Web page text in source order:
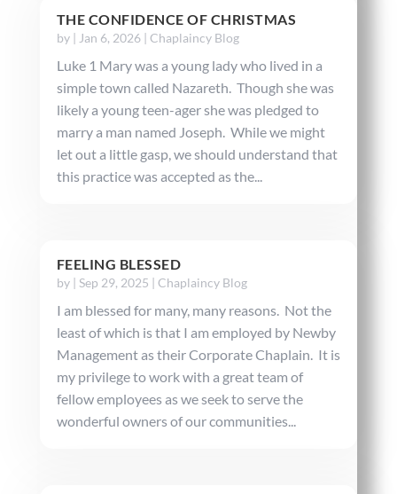
THE CONFIDENCE OF CHRISTMAS
by | Jan 6, 2026| Chaplaincy Blog
Luke 1 Mary was a young lady who lived in a
simple town called Nazareth. Though she was
likely a young teen-ager she was pledged to
marry a man named Joseph. While we might
let out a little gasp, we should understand that
this practice was accepted as the...
FEELING BLESSED
by | Sep 29, 2025 | Chaplaincy Blog
I am blessed for many, many reasons. Not the
least of which is that I am employed by Newby
Management as their Corporate Chaplain. It is
my privilege to work with a great team of
fellow employees as we seek to serve the
wonderful owners of our communities...